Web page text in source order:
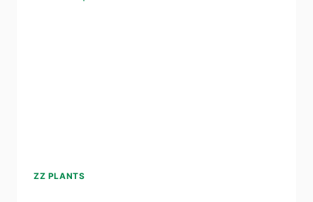
ZZ PLANTS